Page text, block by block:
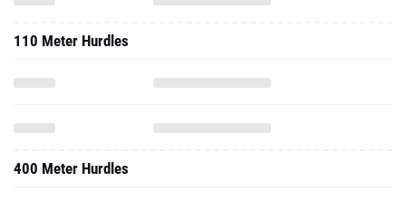
110 Meter Hurdles
400 Meter Hurdles